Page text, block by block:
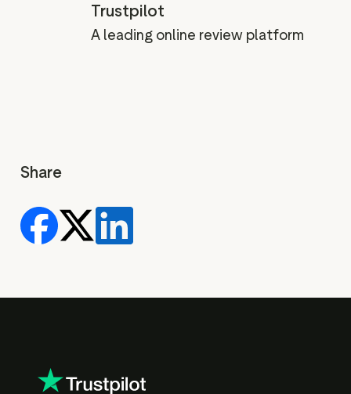
Trustpilot
A leading online review platform
Share